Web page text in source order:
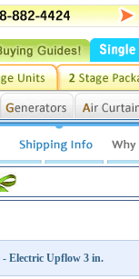
- Electric Upflow 3 in.